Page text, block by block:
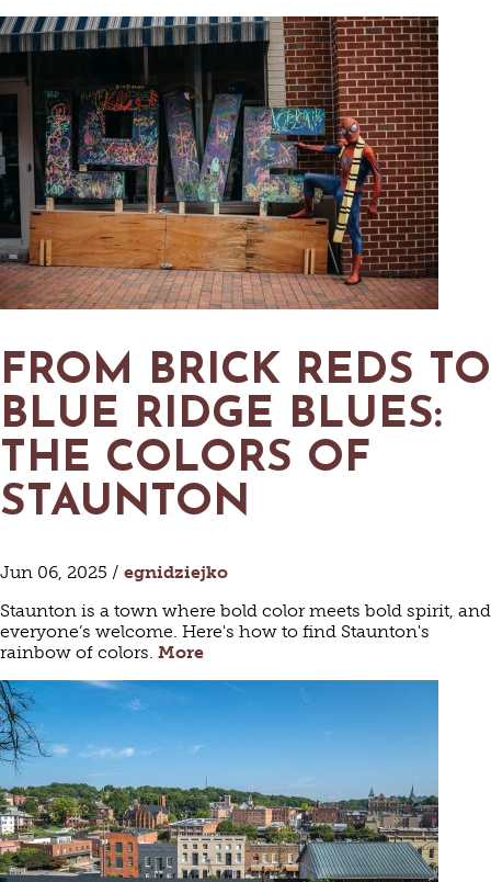
FROM BRICK REDS TO
BLUE RIDGE BLUES:
THE COLORS OF
STAUNTON
Jun 06, 2025 / egnidziejko
Staunton is a town where bold color meets bold spirit, and
everyone’s welcome. Here's how to find Staunton's
rainbow of colors. More